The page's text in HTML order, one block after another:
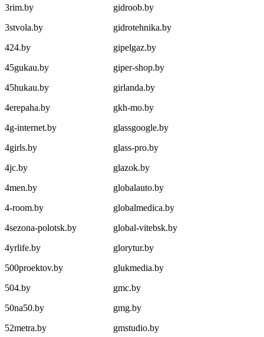
3rim.by
3stvola.by
424.by
45gukau.by
45hukau.by
4erepaha.by
4g-internet.by
4girls.by
4jc.by
4men.by
4-room.by
4sezona-polotsk.by
4yrlife.by
500proektov.by
504.by
50na50.by
52metra.by
gidroob.by
gidrotehnika.by
gipelgaz.by
giper-shop.by
girlanda.by
gkh-mo.by
glassgoogle.by
glass-pro.by
glazok.by
globalauto.by
globalmedica.by
global-vitebsk.by
glorytur.by
glukmedia.by
gmc.by
gmg.by
gmstudio.by